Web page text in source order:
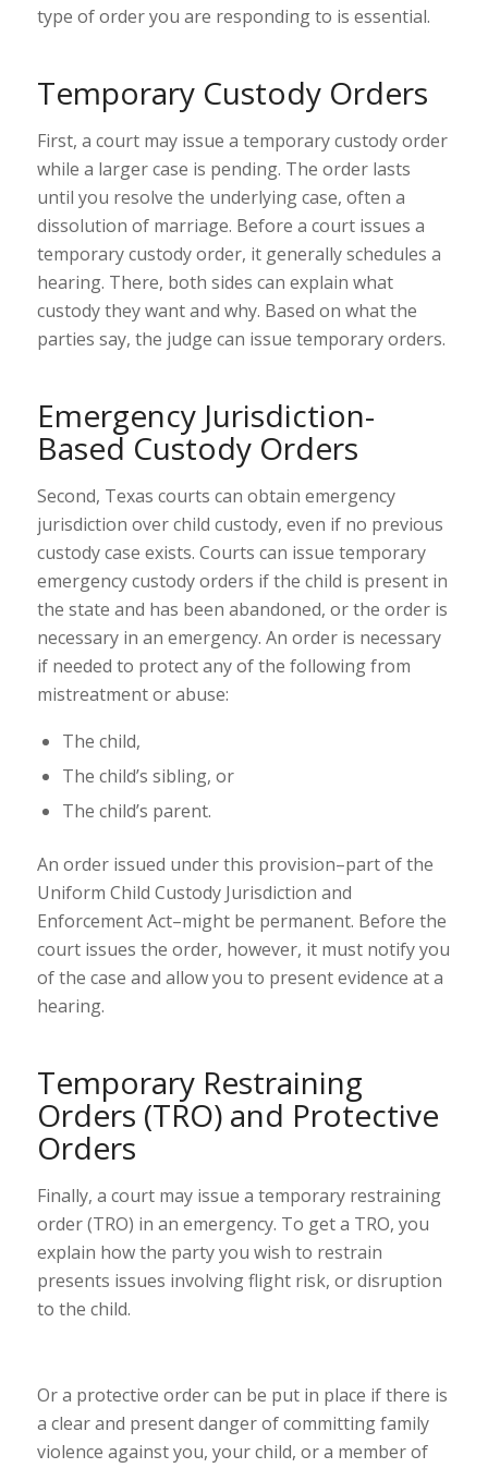
type of order you are responding to is essential.
Temporary Custody Orders
First, a court may issue a temporary custody order
while a larger case is pending. The order lasts
until you resolve the underlying case, often a
dissolution of marriage. Before a court issues a
temporary custody order, it generally schedules a
hearing. There, both sides can explain what
custody they want and why. Based on what the
parties say, the judge can issue temporary orders.
Emergency Jurisdiction-
Based Custody Orders
Second, Texas courts can obtain emergency
jurisdiction over child custody, even if no previous
custody case exists. Courts can issue temporary
emergency custody orders if the child is present in
the state and has been abandoned, or the order is
necessary in an emergency. An order is necessary
if needed to protect any of the following from
mistreatment or abuse:
The child,
The child’s sibling, or
The child’s parent.
An order issued under this provision–part of the
Uniform Child Custody Jurisdiction and
Enforcement Act–might be permanent. Before the
court issues the order, however, it must notify you
of the case and allow you to present evidence at a
hearing.
Temporary Restraining
Orders (TRO) and Protective
Orders
Finally, a court may issue a temporary restraining
order (TRO) in an emergency. To get a TRO, you
explain how the party you wish to restrain
presents issues involving flight risk, or disruption
to the child.
Or a protective order can be put in place if there is
a clear and present dangerof committingfamily
violence against you, your child, or a member of